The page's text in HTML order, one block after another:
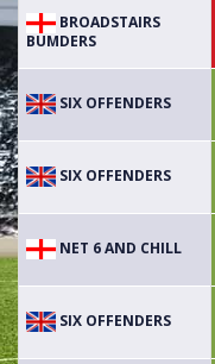
BROADSTAIRS
BUMDERS
SIX OFFENDERS
SIX OFFENDERS
NET 6 AND CHILL
SIX OFFENDERS